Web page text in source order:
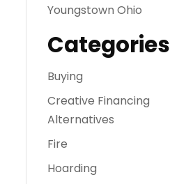
Youngstown Ohio
Categories
Buying
Creative Financing
Alternatives
Fire
Hoarding